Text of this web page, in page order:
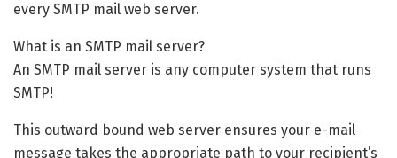
every SMTP mail web server.
What is an SMTP mail server?
An SMTP mail server is any computer system that runs
SMTP!
This outward bound web server ensures your e-mail
message takes the appropriate path to your recipient’s